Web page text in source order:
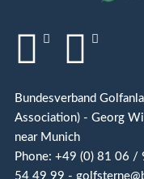
Bundesverband
Association) - Georg
near Munich
Phone: +49 (0) 81 06 /
54 49 99 -